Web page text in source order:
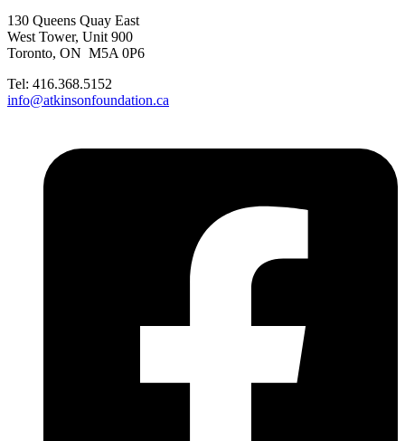
130 Queens Quay East
West Tower, Unit 900
Toronto, ON M5A 0P6
Tel: 416.368.5152
info@atkinsonfoundation.ca